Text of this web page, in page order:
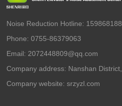
Noise Reduction Hotline:
Phone: 0755-86379063
Email: 2072448809@qq.com
Company address: Nanshan
Company website:srzyzl.com